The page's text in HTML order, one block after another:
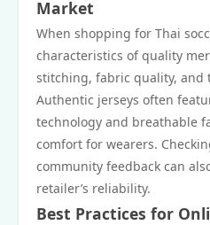
Market
When shopping for Thai
characteristics of quality
stitching, fabric quality, and
Authentic jerseys often
technology and breathable
comfort for wearers.
community feedback can
retailer’s reliability.
Best Practices for